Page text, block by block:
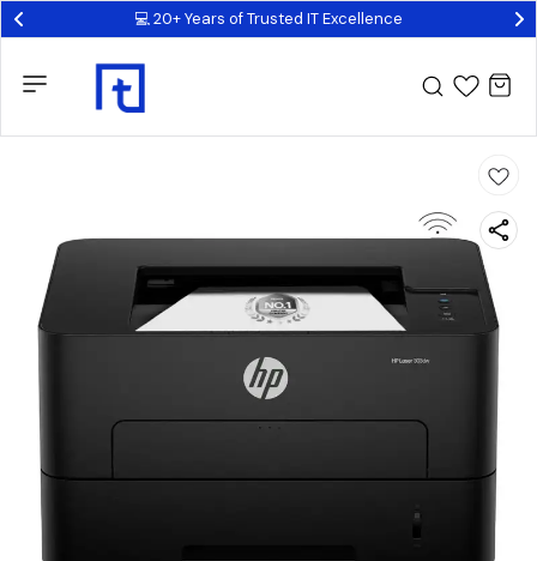
💻 20+ Years of Trusted IT Excellence